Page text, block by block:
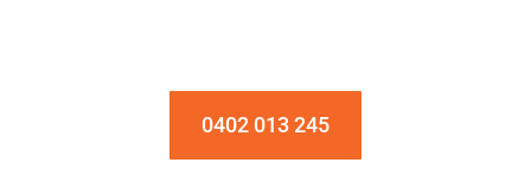
0402 013 245